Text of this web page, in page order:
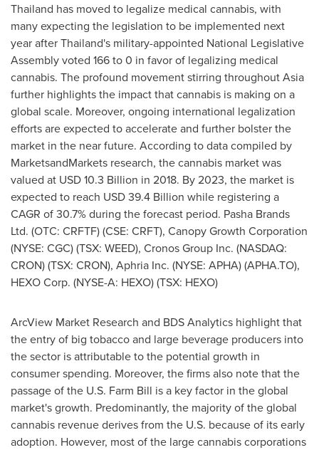
Thailand has moved to legalize medical cannabis, with
many expecting the legislation to be implemented next
year afterThailand's military-appointed National Legislative
Assembly voted 166 to 0 in favor of legalizing medical
cannabis. The profound movement stirring throughoutAsia
further highlights the impact that cannabis is making on a
global scale. Moreover, ongoing international legalization
efforts are expected to accelerate and further bolster the
market in the near future. According to data compiled by
MarketsandMarkets research, the cannabis market was
valued at USD 10.3 Billion in 2018. By 2023, the market is
expected to reach USD 39.4 Billion while registering a
CAGR of 30.7% during the forecast period. Pasha Brands
Ltd. (OTC: CRFTF) (CSE: CRFT), Canopy Growth Corporation
(NYSE: CGC) (TSX: WEED), Cronos Group Inc. (NASDAQ:
CRON) (TSX: CRON), Aphria Inc. (NYSE: APHA) (APHA.TO),
HEXO Corp. (NYSE-A: HEXO) (TSX: HEXO)
ArcView Market Research and BDS Analytics highlight that
the entry of big tobacco and large beverage producers into
the sector is attributable to the potential growth in
consumer spending. Moreover, the firms also note that the
passage of the U.S. Farm Bill is a key factor in the global
market's growth. Predominantly, the majority of the global
cannabis revenue derives from the U.S. because of its early
adoption. However, most of the large cannabis corporations